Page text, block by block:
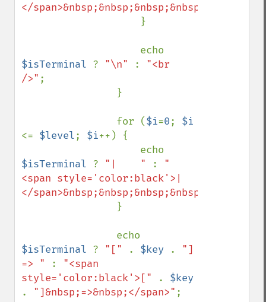
</
$isTerminal ? "\n" : "<br
/>" ;
                for (
$i=0;
<= $level; $i++) {
$isTerminal ? "|    " : "
<span style='color:black'>|
</
$isTerminal ? "[" . $key . "]
=> "
: "<span
style='color:black'>["
.
. "]&nbsp;=>&nbsp;</span>" ;